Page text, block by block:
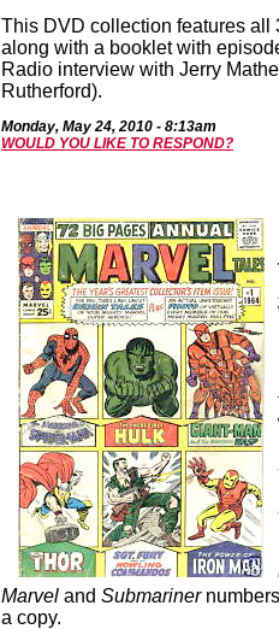
This DVD collection features all
along with a booklet with
Radio interview with Jerry
Rutherford).
Monday, May 24,2010 - 8:13am
WOULD YOU LIKE TO RESPOND?
Marvel and Submariner
a copy.